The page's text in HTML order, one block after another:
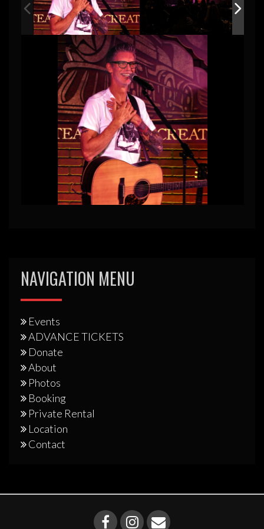
NAVIGATION MENU
Events
ADVANCE TICKETS
Donate
About
Photos
Booking
Private Rental
Location
Contact